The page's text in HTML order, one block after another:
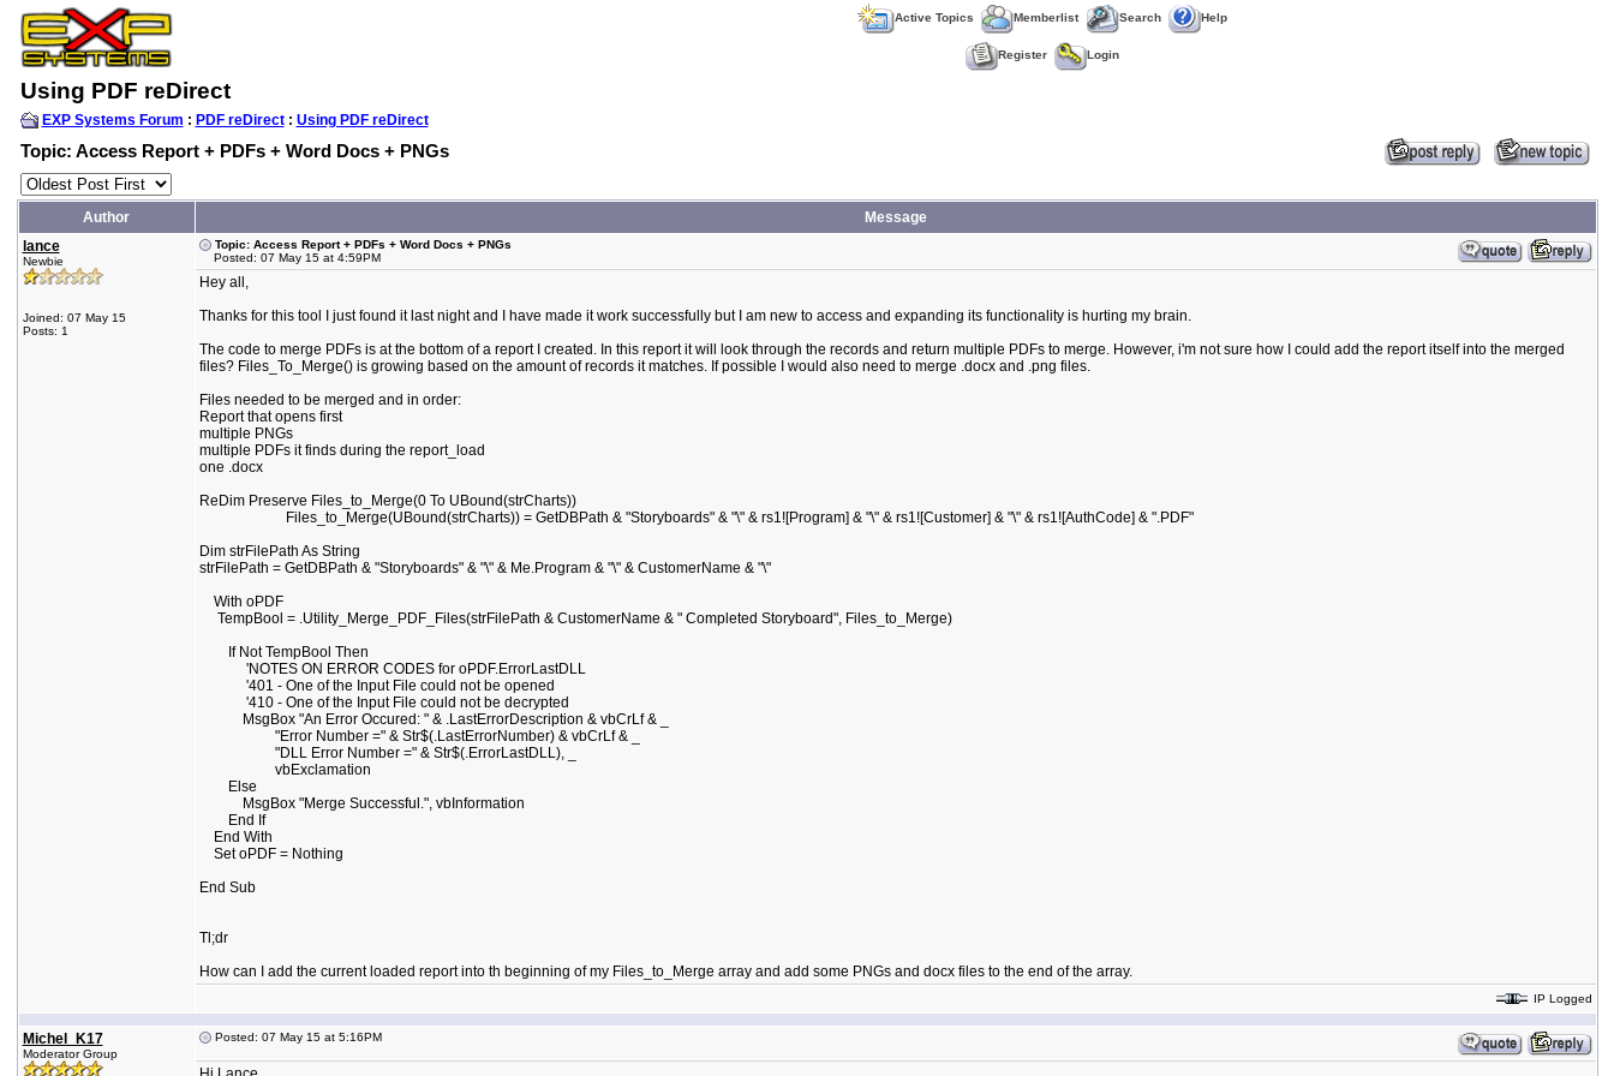
Active Topics Memberlist Search Help
Register Login
Using PDF reDirect
EXP Systems Forum : PDF reDirect: Using PDF reDirect
Topic: Access Report + PDFs + Word Docs + PNGs
Author
Message
lance
Newbie
Joined: 07 May 15
Posts: 1
Topic: Access Report + PDFs + Word Docs + PNGs
Posted: 07 May 15 at 4:59PM
Hey all,
Thanks for this tool I just found it last night and I have made it work successfully but I am new to access and expanding its functionality is hurting my brain.
The code to merge PDFs is at the bottom of a report I created. In this report it will look through the records and return multiple PDFs to merge. However, i'm not sure how I could add the report itself into the merged
files? Files_To_Merge() is growing based on the amount of records it matches. If possible I would also need to merge .docx and .png files.
Files needed to be merged and in order:
Report that opens first
multiple PNGs
multiple PDFs it finds during the report_load
one .docx
ReDim Preserve Files_to_Merge(0 To UBound(strCharts))
Files_to_Merge(UBound(strCharts)) = GetDBPath & "Storyboards" & "\" & rs1![Program] & "\" & rs1![Customer] & "\" & rs1![AuthCode] & ".PDF"
Dim strFilePath As String
strFilePath = GetDBPath & "Storyboards" & "\" & Me.Program & "\" & CustomerName & "\"
With oPDF
TempBool = .Utility_Merge_PDF_Files(strFilePath & CustomerName & " Completed Storyboard", Files_to_Merge)
If Not TempBool Then
'NOTES ON ERROR CODES for oPDF.ErrorLastDLL
'401 - One of the Input File could not be opened
'410 - One of the Input File could not be decrypted
MsgBox "An Error Occured: " & .LastErrorDescription & vbCrLf & _
"Error Number =" & Str$(.LastErrorNumber) & vbCrLf & _
"DLL Error Number =" & Str$(.ErrorLastDLL), _
vbExclamation
Else
MsgBox "Merge Successful.", vbInformation
End If
End With
Set oPDF = Nothing
End Sub
Tl;dr
How can I add the current loaded report into th beginning of my Files_to_Merge array and add some PNGs and docx files to the end of the array.
IP Logged
Michel_K17
Moderator Group
Posted: 07 May 15 at 5:16PM